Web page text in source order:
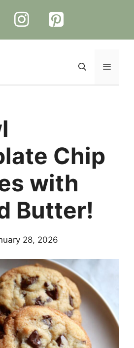
Menu
Chip
with
Butter!
28, 2026